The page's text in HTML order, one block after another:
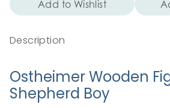
Add to Wishlist
Description
Ostheimer Wooden
Shepherd Boy